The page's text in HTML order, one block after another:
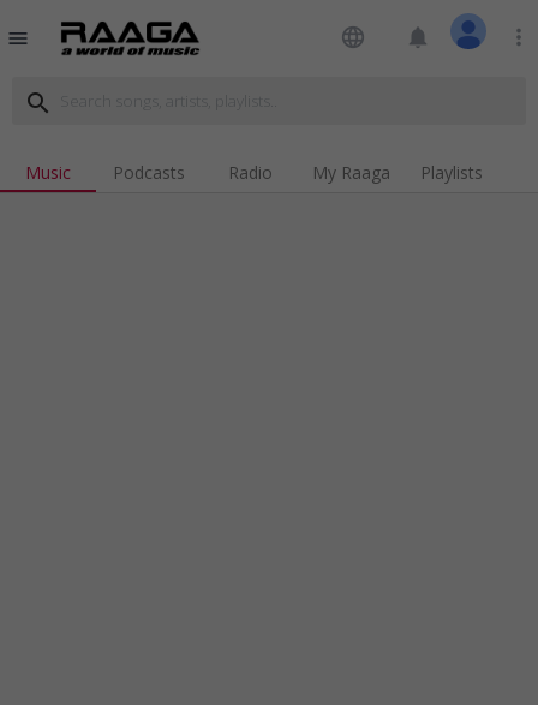
menu language notifications more_vert
search
Music Podcasts Radio My Raaga Playlists